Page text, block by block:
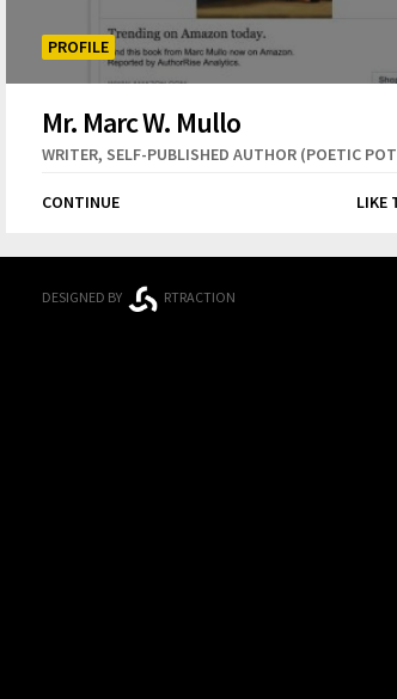
PROFILE
Mr. Marc W. Mullo
WRITER, SELF-PUBLISHED AUTHOR (POETIC
CONTINUE LIKE
DESIGNED BY RTRACTION